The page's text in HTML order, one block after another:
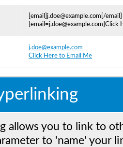
[email]j.doe@example.com[/email]
j.doe@example.com
Click Here to Email Me
allows you to link to
to 'name' your